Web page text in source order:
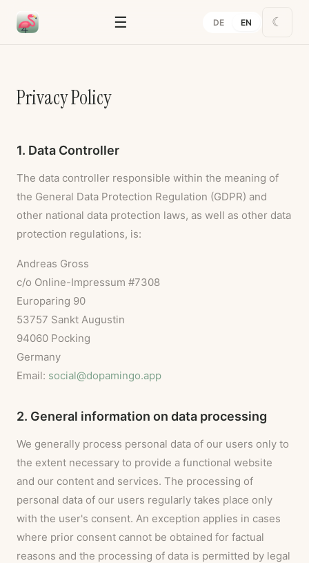
☰ DE EN ☾
Privacy Policy
1. Data Controller
The data controller responsible within the meaning of
the General Data Protection Regulation (GDPR) and
other national data protection laws, as well as other data
protection regulations, is:
Andreas Gross
c/o Online-Impressum #7308
Europaring 90
53757 Sankt Augustin
94060 Pocking
Germany
Email: social@dopamingo.app
2. General information on data processing
We generally process personal data of our users only to
the extent necessary to provide a functional website
and our content and services. The processing of
personal data of our users regularly takes place only
with the user's consent. An exception applies in cases
where prior consent cannot be obtained for factual
reasons and the processing of data is permitted by legal